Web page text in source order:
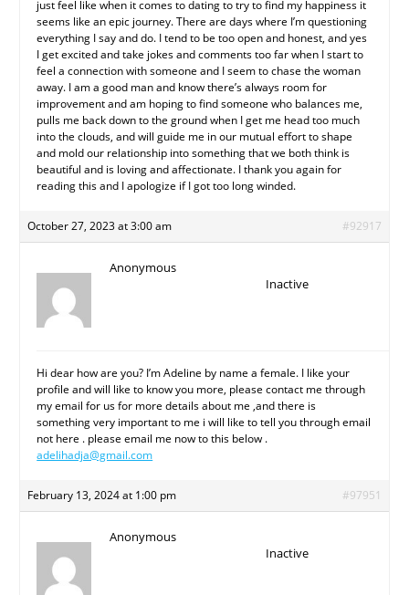
just feel like when it comes to dating to try to find my happiness it
seems like an epic journey. There are days where I’m questioning
everything I say and do. I tend to be too open and honest, and yes
I get excited and take jokes and comments too far when I start to
feel a connection with someone and I seem to chase the woman
away. I am a good man and know there’s always room for
improvement and am hoping to find someone who balances me,
pulls me back down to the ground when I get me head too much
into the clouds, and will guide me in our mutual effort to shape
and mold our relationship into something that we both think is
beautiful and is loving and affectionate. I thank you again for
reading this and I apologize if I got too long winded.
October 27, 2023 at 3:00 am #92917
Anonymous
Inactive
Hi dear how are you? I’m Adeline by name a female. I like your
profile and will like to know you more, please contact me through
my email for us for more details about me ,and there is
something very important to me i will like to tell you through email
not here . please email me now to this below .
adelihadja@gmail.com
February 13, 2024 at 1:00 pm #97951
Anonymous
Inactive